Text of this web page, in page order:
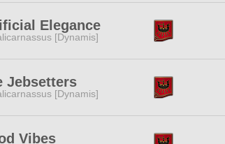
Elegance
[Dynamis]
Jebsetters
[Dynamis]
Vibes